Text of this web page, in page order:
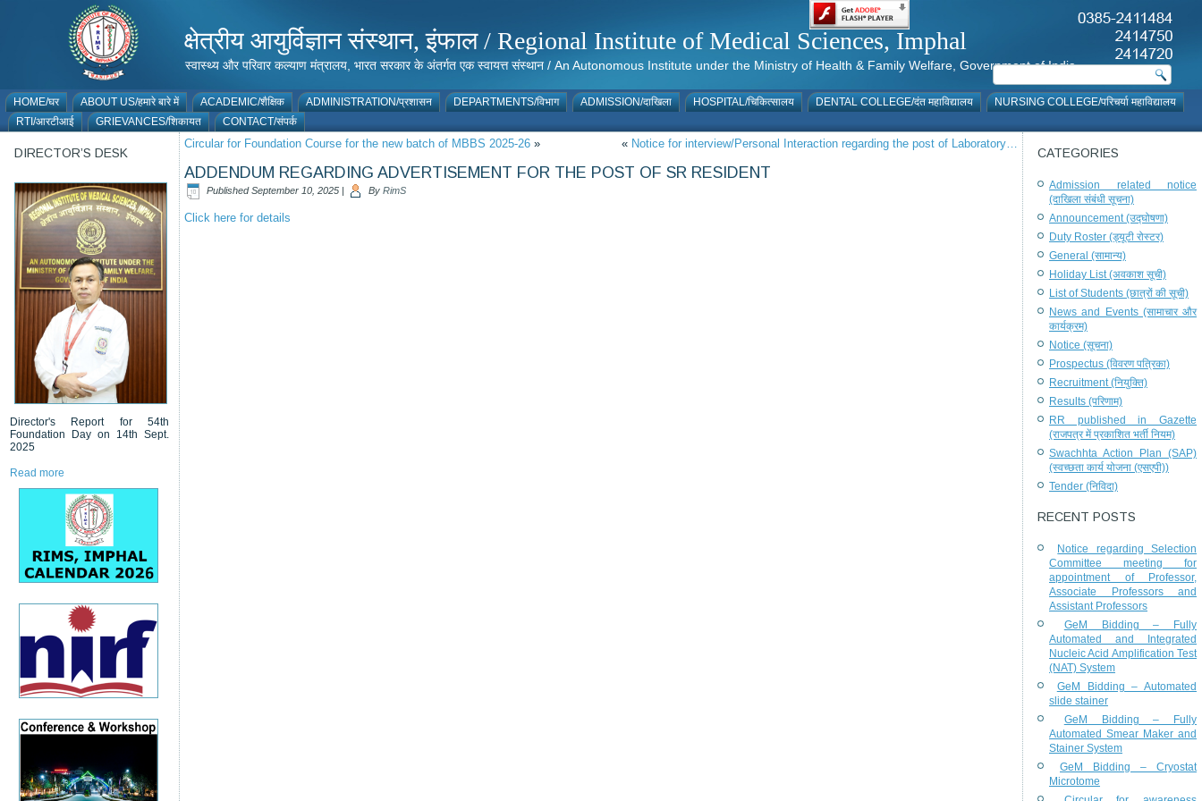
क्षेत्रीय आयुर्विज्ञान संस्थान, इंफाल / Regional Institute of Medical Sciences, Imphal
स्वास्थ्य और परिवार कल्याण मंत्रालय, भारत सरकार के अंतर्गत एक स्वायत्त संस्थान / An Autonomous Institute under the Ministry of Health & Family Welfare, Government of India
HOME/घर ABOUT US/हमारे बारे में ACADEMIC/शैक्षिक ADMINISTRATION/प्रशासन DEPARTMENTS/विभाग ADMISSION/दाखिला HOSPITAL/चिकित्सालय DENTAL COLLEGE/दंत महाविद्यालय
NURSING COLLEGE/परिचर्या महाविद्यालय
RTI/आरटीआई
GRIEVANCES/शिकायत CONTACT/संपर्क
DIRECTOR’S DESK
Director's Report for 54th
Foundation Day on 14th Sept.
2025
Read more
Circular for Foundation Course for the new batch of MBBS 2025-26 » « Notice for interview/Personal Interaction regarding the post of Laboratory…
ADDENDUM REGARDING ADVERTISEMENT FOR THE POST OF SR RESIDENT
Published September 10, 2025 | By RimS
Click here for details
CATEGORIES
Admission related notice
(दाखिला संबंधी सूचना)
Announcement (उद्घोषणा)
Duty Roster (ड्यूटी रोस्टर)
General (सामान्य)
Holiday List (अवकाश सूची)
List of Students (छात्रों की सूची)
News and Events (सामाचार और
कार्यक्रम)
Notice (सूचना)
Prospectus (विवरण पत्रिका)
Recruitment (नियुक्ति)
Results (परिणाम)
RR published in Gazette
(राजपत्र में प्रकाशित भर्ती नियम)
Swachhta Action Plan (SAP)
(स्वच्छता कार्य योजना (एसएपी))
Tender (निविदा)
RECENT POSTS
Notice regarding Selection
Committee meeting for
appointment of Professor,
Associate Professors and
Assistant Professors
GeM Bidding – Fully
Automated and Integrated
Nucleic Acid Amplification Test
(NAT) System
GeM Bidding – Automated
slide stainer
GeM Bidding – Fully
Automated Smear Maker and
Stainer System
GeM Bidding – Cryostat
Microtome